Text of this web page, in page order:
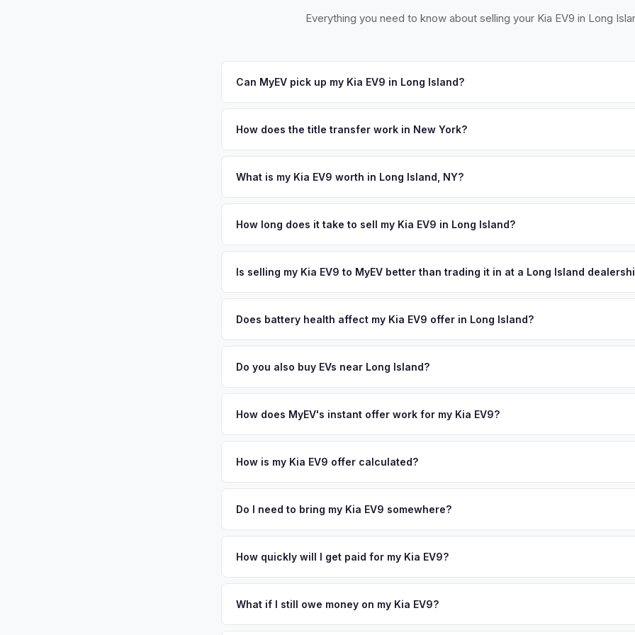
Everything you need to know about selling your Kia EV9 in Long
Can MyEV pick up my Kia EV9 in Long Island?
pickups within 24 hours. Once you accept your offer, we'll schedule a convenient
How does the title transfer work in New York?
require safety inspection). MyEV handles all DMV paperwork including the DTF-802 tax
What is my Kia EV9 worth in Long Island, NY?
Nassau and Suffolk counties are among the highest EV adopters in the Northeast. The
or license plate above.
How long does it take to sell my Kia EV9 in Long Island?
free pickup in the Long Island area, and you get paid to your bank account at pickup.
Is selling my Kia EV9 to MyEV better than trading it in at a Long Island
factors like battery state of health, charging history, and software features (e.g., Full
Does battery health affect my Kia EV9 offer in Long Island?
85-95% battery capacity over the first 100,000 miles. Our appraisal engine specifically
Do you also buy EVs near Long Island?
Stamford, New Rochelle. Our coverage spans the entire Long Island metro area.
How does MyEV's instant offer work for my Kia EV9?
analyzes real-time market data from multiple sources to generate a competitive cash
How is my Kia EV9 offer calculated?
similar vehicles, retail market comparables, and proprietary EV-specific data points like
Do I need to bring my Kia EV9 somewhere?
stranger. Once you accept the offer, the paperwork is all handled online before pickup
How quickly will I get paid for my Kia EV9?
possession of the vehicle. No waiting for dealer checks to clear or sitting around for a
What if I still owe money on my Kia EV9?